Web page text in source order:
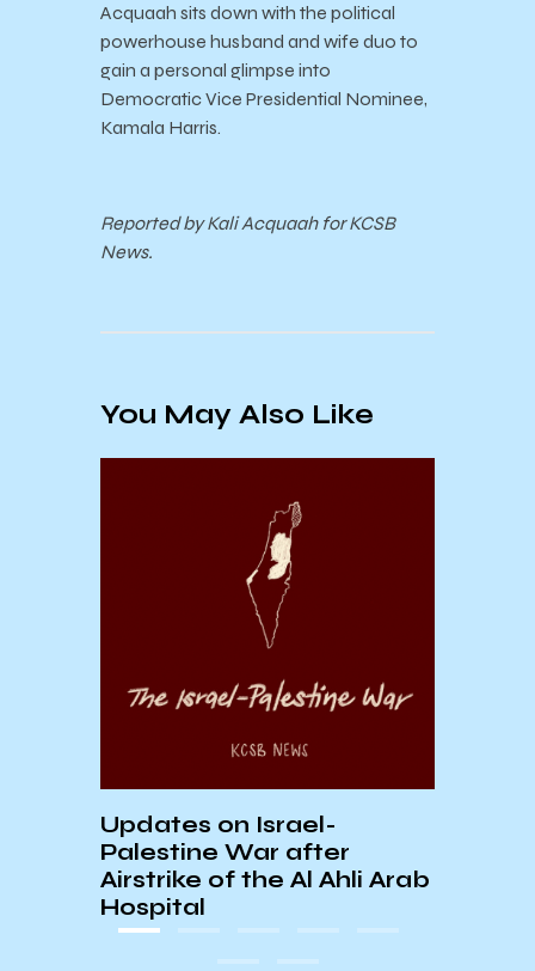
Acquaah sits down with the political
powerhouse husband and wife duo to
gain a personal glimpse into
Democratic Vice Presidential Nominee,
Kamala Harris.
Reported by Kali Acquaah for KCSB
News.
You May Also Like
Updates on Israel-
Palestine War after
Airstrike of the Al Ahli Arab
Hospital